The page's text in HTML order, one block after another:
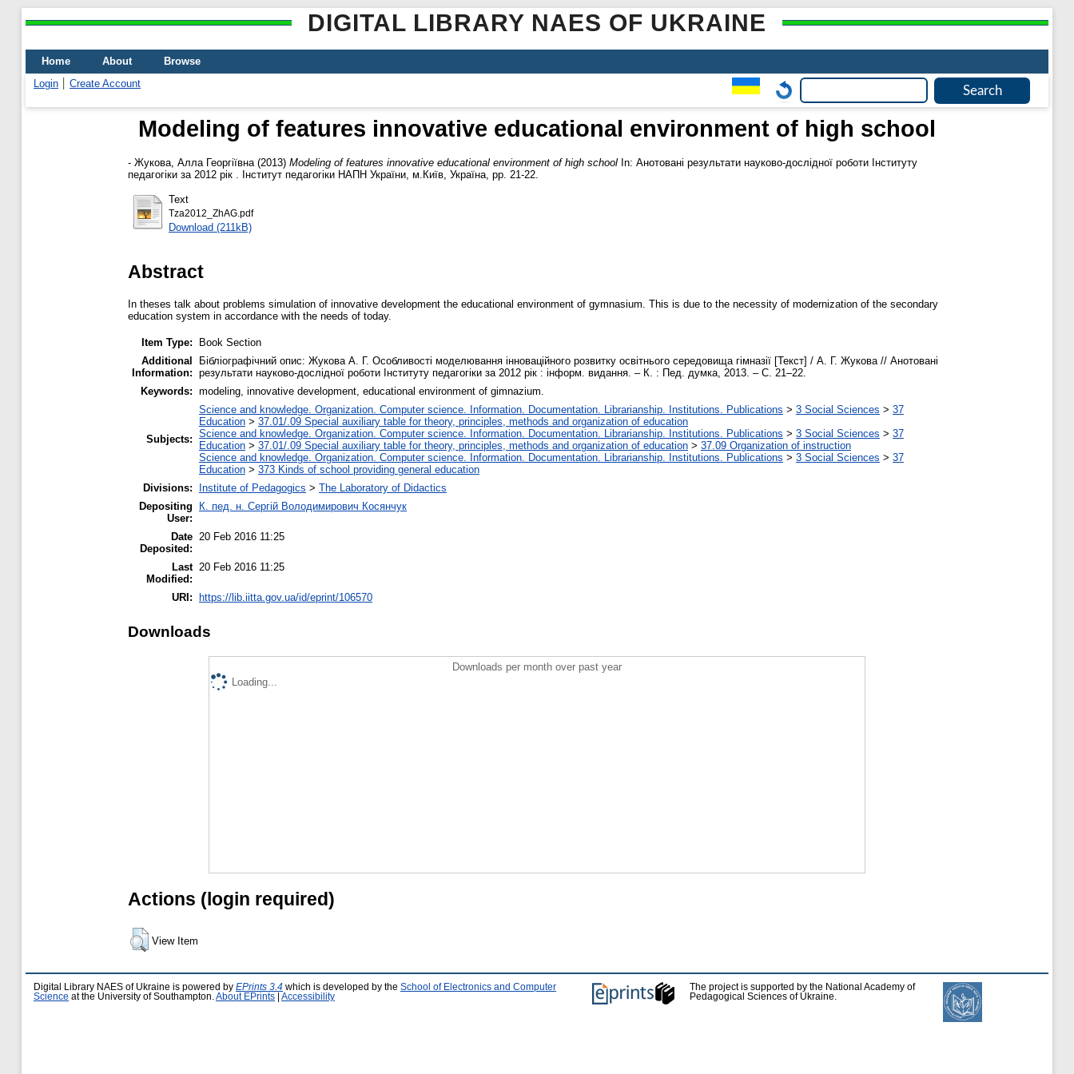
DIGITAL LIBRARY NAES OF UKRAINE
Home About
Browse
Login
Create Account
Modeling of features innovative educational environment of high school
- Жукова, Алла Георгіївна (2013) Modeling of features innovative educational environment of high school In: Анотовані результати науково-дослідної роботи Інституту
педагогіки за 2012 рік . Інститут педагогіки НАПН України, м.Київ, Україна, pp. 21-22.
Text
Tza2012_ZhAG.pdf
Download (211kB)
Abstract
In theses talk about problems simulation of innovative development the educational environment of gymnasium. This is due to the necessity of modernization of the secondary
education system in accordance with the needs of today.
Item Type:
Book Section
Additional
Information:
Бібліографічний опис: Жукова А. Г. Особливості моделювання інноваційного розвитку освітнього середовища гімназії [Текст] / А. Г. Жукова // Анотовані
результати науково-дослідної роботи Інституту педагогіки за 2012 рік : інформ. видання. – К. : Пед. думка, 2013. – С. 21–22.
Keywords: modeling, innovative development, educational environment of gimnazium.
Subjects:
Science and knowledge. Organization. Computer science. Information. Documentation. Librarianship. Institutions. Publications > 3 Social Sciences > 37
Education > 37.01/.09 Special auxiliary table for theory, principles, methods and organization of education
Science and knowledge. Organization. Computer science. Information. Documentation. Librarianship. Institutions. Publications > 3 Social Sciences > 37
Education > 37.01/.09 Special auxiliary table for theory, principles, methods and organization of education > 37.09 Organization of instruction
Science and knowledge. Organization. Computer science. Information. Documentation. Librarianship. Institutions. Publications > 3 Social Sciences > 37
Education > 373 Kinds of school providing general education
Divisions:
Institute of Pedagogics > The Laboratory of Didactics
Depositing
User:
К. пед. н. Сергій Володимирович Косянчук
Date
Deposited:
20 Feb 2016 11:25
Last
Modified:
20 Feb 2016 11:25
URI: https://lib.iitta.gov.ua/id/eprint/106570
Downloads
Downloads per month over past year
Loading...
Actions (login required)
View Item
Digital Library NAES of Ukraine is powered by EPrints 3.4 which is developed by the School of Electronics and Computer
Science at the University of Southampton. About EPrints Accessibility
The project is supported by the National Academy of
Pedagogical Sciences of Ukraine.